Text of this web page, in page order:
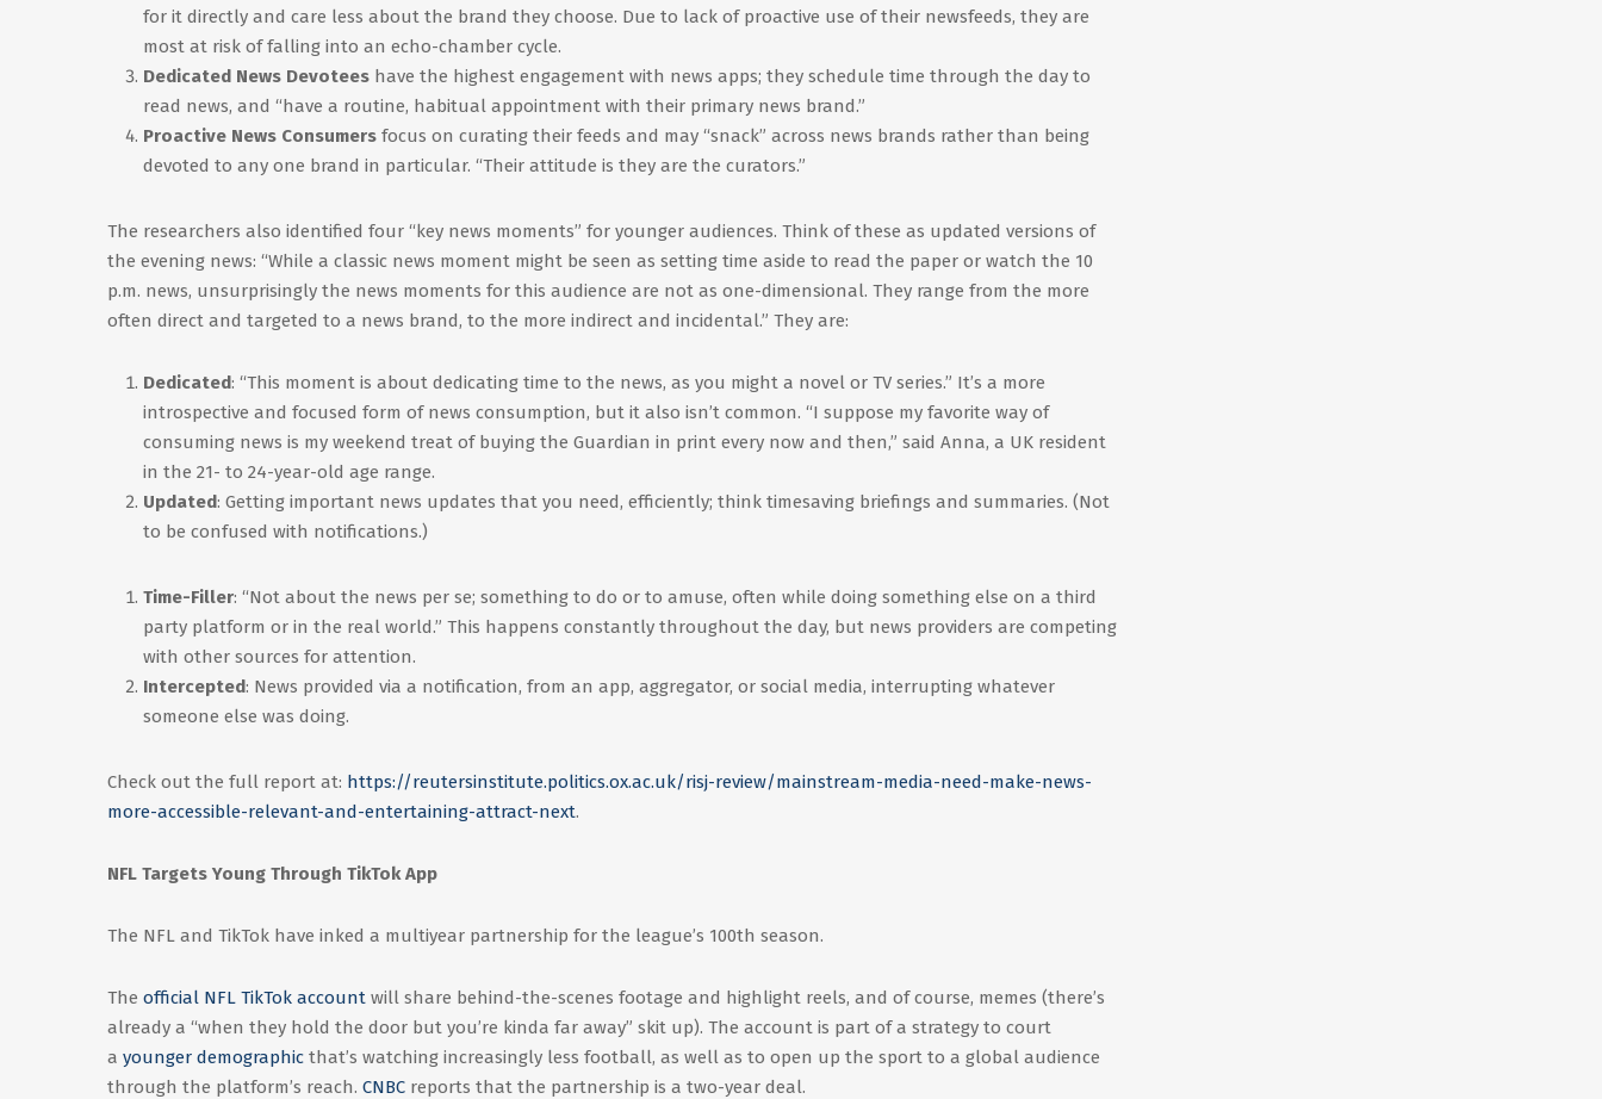
for it directly and care less about the brand they choose. Due to lack of proactive use of their newsfeeds, they are
most at risk of falling into an echo-chamber cycle.
Dedicated News Devotees have the highest engagement with news apps; they schedule time through the day to
read news, and “have a routine, habitual appointment with their primary news brand.”
Proactive News Consumers focus on curating their feeds and may “snack” across news brands rather than being
devoted to any one brand in particular. “Their attitude is they are the curators.”
The researchers also identified four “key news moments” for younger audiences. Think of these as updated versions of
the evening news: “While a classic news moment might be seen as setting time aside to read the paper or watch the 10
p.m. news, unsurprisingly the news moments for this audience are not as one-dimensional. They range from the more
often direct and targeted to a news brand, to the more indirect and incidental.” They are:
Dedicated: “This moment is about dedicating time to the news, as you might a novel or TV series.” It’s a more
introspective and focused form of news consumption, but it also isn’t common. “I suppose my favorite way of
consuming news is my weekend treat of buying the Guardian in print every now and then,” said Anna, a UK resident
in the 21- to 24-year-old age range.
Updated: Getting important news updates that you need, efficiently; think timesaving briefings and summaries. (Not
to be confused with notifications.)
Time-Filler: “Not about the news per se; something to do or to amuse, often while doing something else on a third
party platform or in the real world.” This happens constantly throughout the day, but news providers are competing
with other sources for attention.
Intercepted: News provided via a notification, from an app, aggregator, or social media, interrupting whatever
someone else was doing.
Check out the full report at: https://reutersinstitute.politics.ox.ac.uk/risj-review/mainstream-media-need-make-news-
more-accessible-relevant-and-entertaining-attract-next.
NFL Targets Young Through TikTok App
The NFL and TikTok have inked a multiyear partnership for the league’s 100th season.
The official NFL TikTok account will share behind-the-scenes footage and highlight reels, and of course, memes (there’s
already a “when they hold the door but you’re kinda far away” skit up). The account is part of a strategy to court
a younger demographic that’s watching increasingly less football, as well as to open up the sport to a global audience
through the platform’s reach. CNBC reports that the partnership is a two-year deal.